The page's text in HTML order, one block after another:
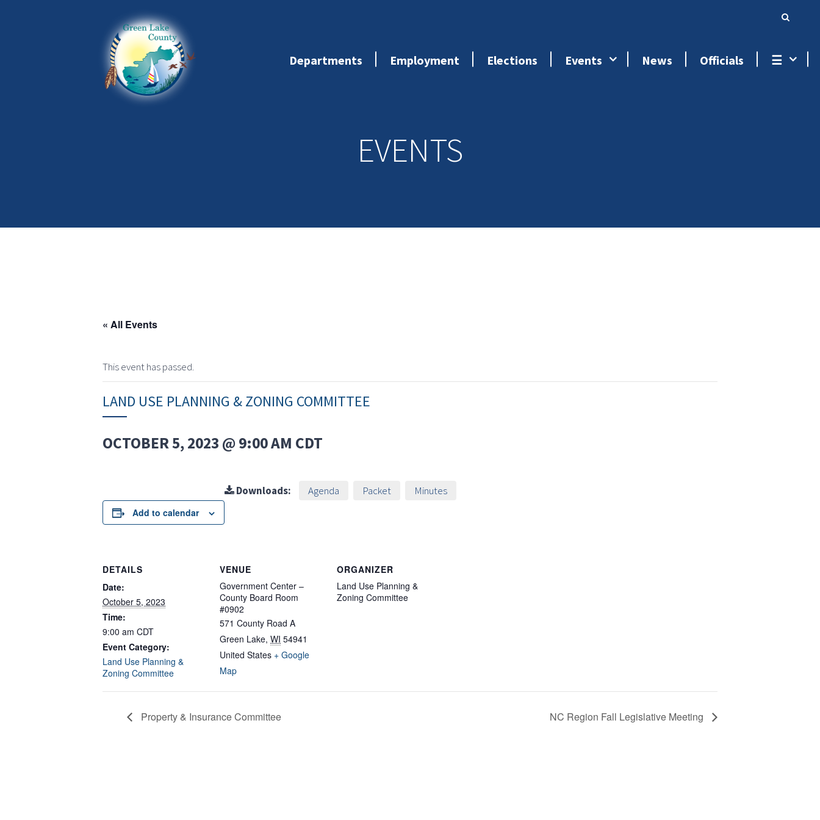
Departments Employment Elections Events News Officials ☰
EVENTS
« All Events
This event has passed.
LAND USE PLANNING & ZONING COMMITTEE
OCTOBER 5, 2023 @ 9:00 AM CDT
Add to calendar
Downloads: Agenda Packet Minutes
DETAILS
Date:
October 5, 2023
Time:
9:00 am CDT
Event Category:
Land Use Planning &
Zoning Committee
VENUE
Government Center –
County Board Room
#0902
571 County Road A
Green Lake, WI 54941
United States + Google
Map
ORGANIZER
Land Use Planning &
Zoning Committee
Property & Insurance Committee NC Region Fall Legislative Meeting